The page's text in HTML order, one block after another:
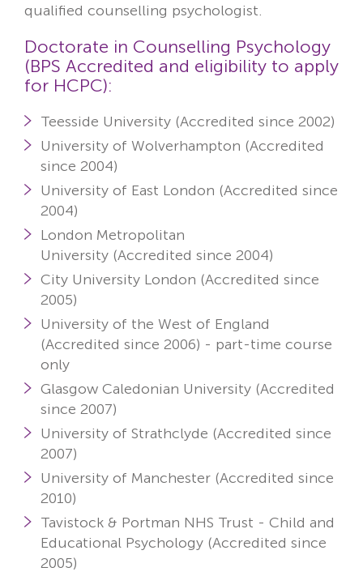
qualified counselling psychologist.
Doctorate in Counselling Psychology
(BPS Accredited and eligibility to apply
for HCPC):
Teesside University (Accredited since 2002)
University of Wolverhampton (Accredited
since 2004)
University of East London (Accredited since
2004)
London Metropolitan
University (Accredited since 2004)
City University London (Accredited since
2005)
University of the West of England
(Accredited since 2006) - part-time course
only
Glasgow Caledonian University (Accredited
since 2007)
University of Strathclyde (Accredited since
2007)
University of Manchester (Accredited since
2010)
Tavistock & Portman NHS Trust - Child and
Educational Psychology (Accredited since
2005)